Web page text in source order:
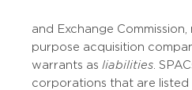
and Exchange Commission,
purpose acquisition
warrants as liabilities .
corporations that are listed